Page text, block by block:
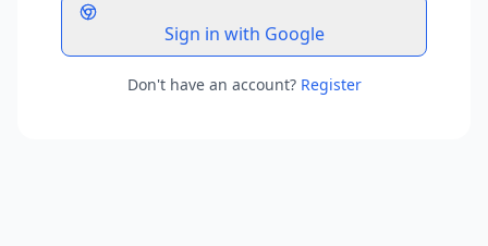
Sign in with Google
Don't have an account? Register